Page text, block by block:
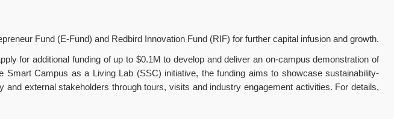
Fund (E-Fund) and Redbird Innovation Fund (RIF) for further capital infusion and growth.
for additional funding of up to $0.1M to develop and deliver an on-campus demonstration of
Smart Campus as a Living Lab (SSC) initiative, the funding aims to showcase sustainability-
and external stakeholders through tours, visits and industry engagement activities. For details,